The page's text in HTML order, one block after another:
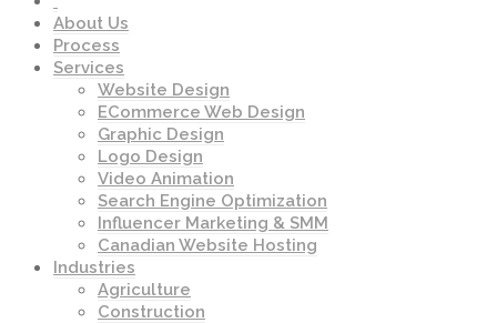
About Us
Process
Services
Website Design
ECommerce Web Design
Graphic Design
Logo Design
Video Animation
Search Engine Optimization
Influencer Marketing & SMM
Canadian Website Hosting
Industries
Agriculture
Construction